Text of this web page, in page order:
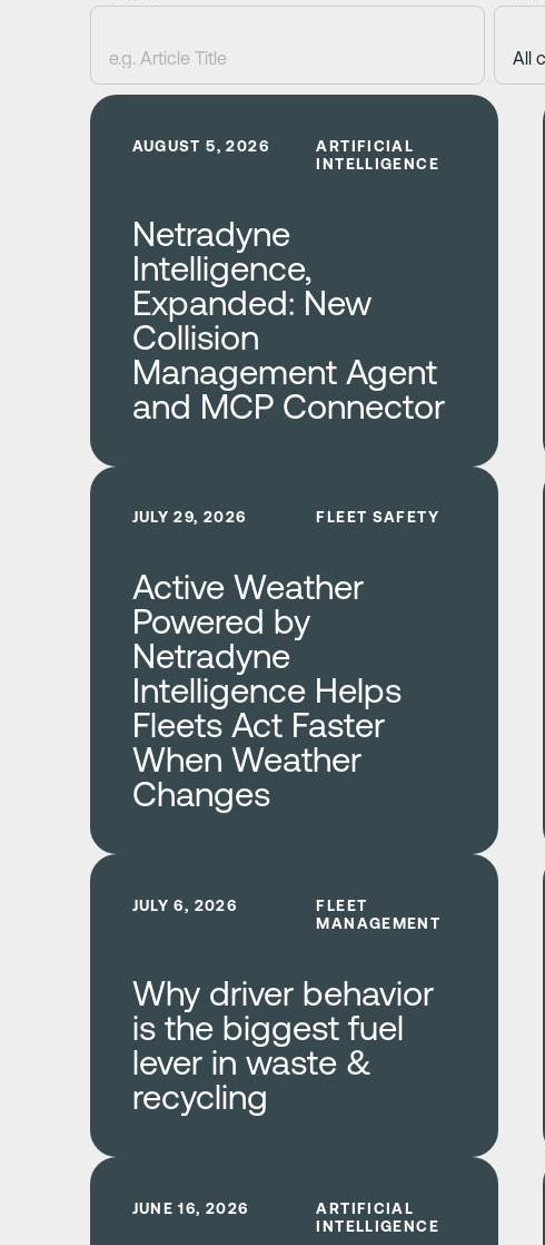
AUGUST 5, 2026
ARTIFICIAL
INTELLIGENCE
Netradyne
Intelligence,
Expanded: New
Collision
Management Agent
and MCP Connector
Learn more
JULY 29, 2026 FLEET SAFETY
Active Weather
Powered by
Netradyne
Intelligence Helps
Fleets Act Faster
When Weather
Changes
Learn more
JULY 6, 2026
FLEET
MANAGEMENT
Why driver behavior
is the biggest fuel
lever in waste &
recycling
Learn more
JUNE 16, 2026
ARTIFICIAL
INTELLIGENCE
Learn more